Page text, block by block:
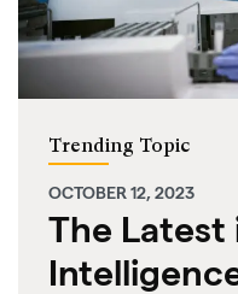
Trending Topic
OCTOBER 12, 2023
The